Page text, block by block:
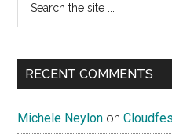
...
RECENT COMMENTS
Michele Neylon on